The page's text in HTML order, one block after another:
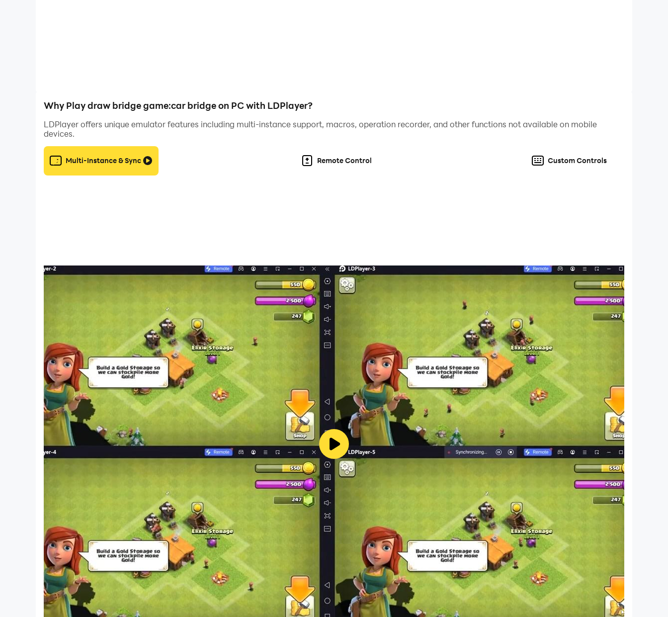
Why Play draw bridge game:car bridge on PC with LDPlayer?
LDPlayer offers unique emulator features including multi-instance support, macros, operation recorder, and other functions not available on mobile
devices.
Multi-Instance & Sync Remote Control Custom Controls